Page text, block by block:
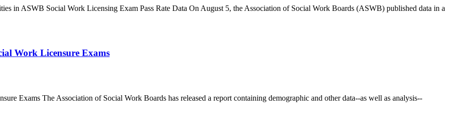
in ASWB Social Work Licensing Exam Pass Rate Data On August 5, the Association of Social Work Boards (ASWB) published data in a
Work Licensure Exams
Exams The Association of Social Work Boards has released a report containing demographic and other data--as well as analysis--